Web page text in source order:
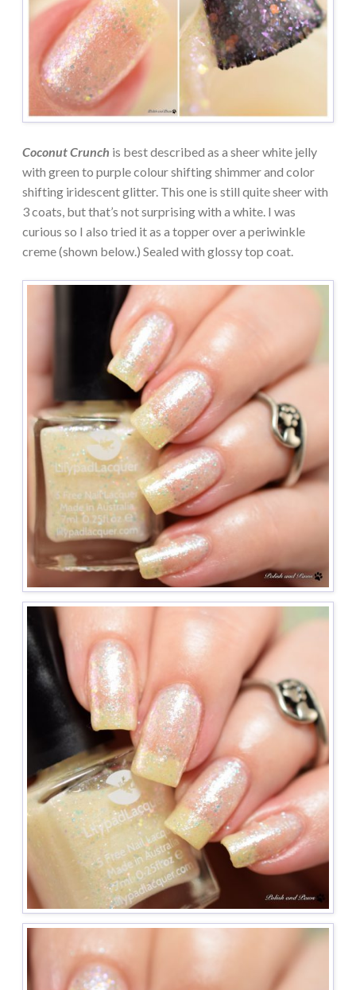
Coconut Crunch is best described as a sheer white jelly
with green to purple colour shifting shimmer and color
shifting iridescent glitter. This one is still quite sheer with
3 coats, but that’s not surprising with a white. I was
curious so I also tried it as a topper over a periwinkle
creme (shown below.) Sealed with glossy top coat.